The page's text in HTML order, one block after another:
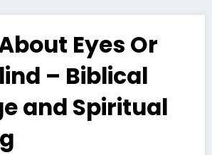
Eyes Or
– Biblical
and Spiritual